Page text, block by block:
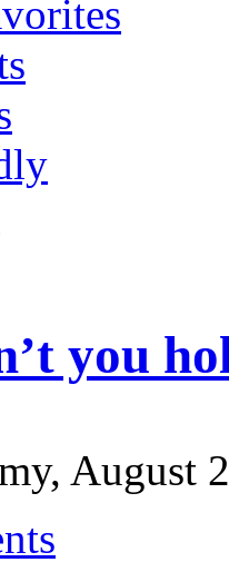
you
August